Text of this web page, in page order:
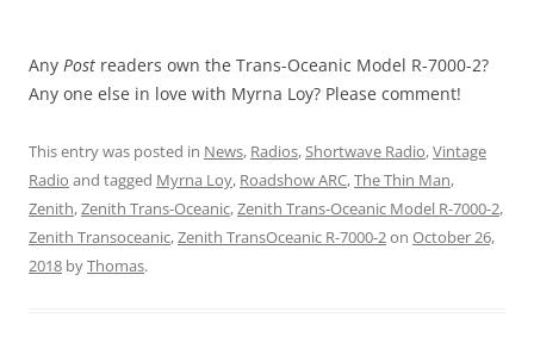
Any Post readers own the Trans-Oceanic Model R-7000-2?
Any one else in love with Myrna Loy? Please comment!
This entry was posted in News, Radios,Shortwave Radio,Vintage
Radio and tagged Myrna Loy, Roadshow ARC,The Thin Man,
Zenith,Zenith Trans-Oceanic,Zenith Trans-Oceanic Model R-7000-2,
Zenith Transoceanic,Zenith TransOceanic R-7000-2on October 26,
2018 byThomas.